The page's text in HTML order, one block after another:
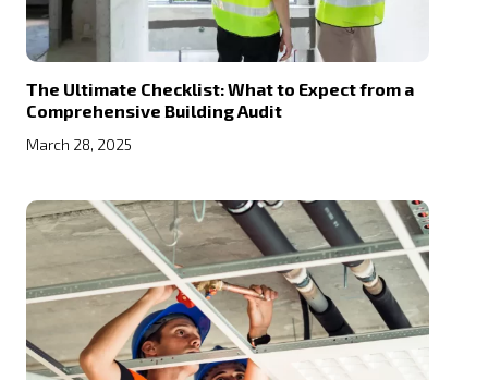
The Ultimate Checklist: What to Expect from a
Comprehensive Building Audit
March 28, 2025